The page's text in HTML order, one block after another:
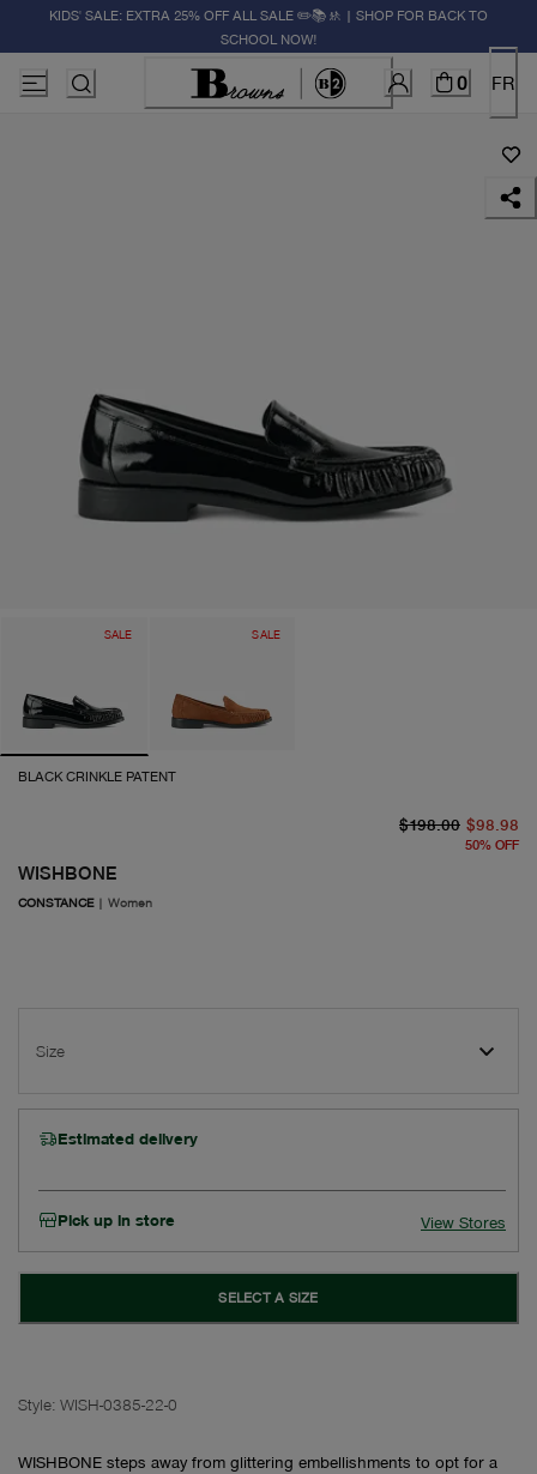
KIDS' SALE: EXTRA 25% OFF ALL SALE ✏️📚🚸 | SHOP FOR BACK TO
SCHOOL NOW!
0 FR
SALE SALE
BLACK CRINKLE PATENT
WISHBONE
CONSTANCE| Women
$198.00 $98.98
50% OFF
Size
Estimated delivery
Pick up in store View Stores
SELECT A SIZE
Style: WISH-0385-22-0
WISHBONE steps away from glittering embellishments to opt for a